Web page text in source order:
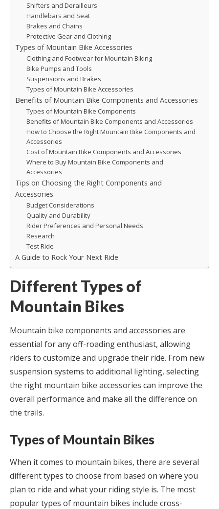
Shifters and Derailleurs
Handlebars and Seat
Brakes and Chains
Protective Gear and Clothing
Types of Mountain Bike Accessories
Clothing and Footwear for Mountain Biking
Bike Pumps and Tools
Suspensions and Brakes
Types of Mountain Bike Accessories
Benefits of Mountain Bike Components and Accessories
Types of Mountain Bike Components
Benefits of Mountain Bike Components and Accessories
How to Choose the Right Mountain Bike Components and
Accessories
Cost of Mountain Bike Components and Accessories
Where to Buy Mountain Bike Components and
Accessories
Tips on Choosing the Right Components and
Accessories
Budget Considerations
Quality and Durability
Rider Preferences and Personal Needs
Research
Test Ride
A Guide to Rock Your Next Ride
Different Types of
Mountain Bikes
Mountain bike components and accessories are
essential for any off-roading enthusiast, allowing
riders to customize and upgrade their ride. From new
suspension systems to additional lighting, selecting
the right mountain bike accessories can improve the
overall performance and make all the difference on
the trails.
Types of Mountain Bikes
When it comes to mountain bikes, there are several
different types to choose from based on where you
plan to ride and what your riding style is. The most
popular types of mountain bikes include cross-